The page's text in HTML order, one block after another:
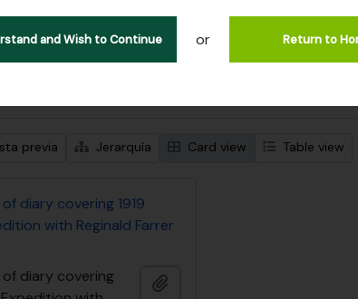
and Wish to Continue or Return to
de nivel superior Remove filter:
Cox, Euan Hillhouse Methven
previa Jerarquía Card view Table view
diary covering 1919
with Reginald Farrer
diary covering